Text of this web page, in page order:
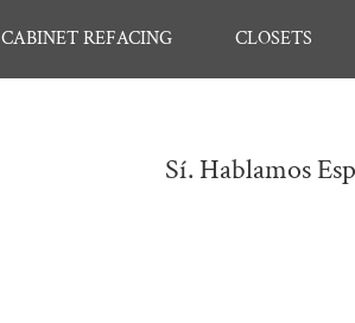
CABINET REFACING CLOSETS
Sí. Hablamos